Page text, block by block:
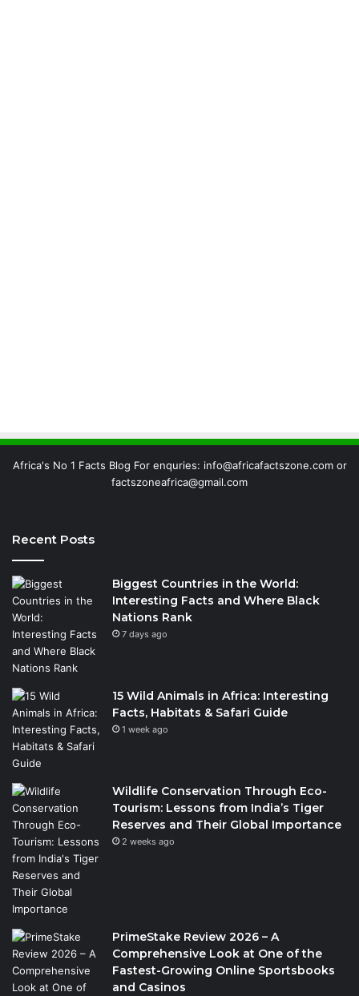
Africa's No 1 Facts Blog For enquries: info@africafactszone.com or
factszoneafrica@gmail.com
Recent Posts
Biggest Countries in the World:
Interesting Facts and Where Black
Nations Rank
7 days ago
15 Wild Animals in Africa: Interesting
Facts, Habitats & Safari Guide
1 week ago
Wildlife Conservation Through Eco-
Tourism: Lessons from India’s Tiger
Reserves and Their Global Importance
2 weeks ago
PrimeStake Review 2026 – A
Comprehensive Look at One of the
Fastest-Growing Online Sportsbooks
and Casinos